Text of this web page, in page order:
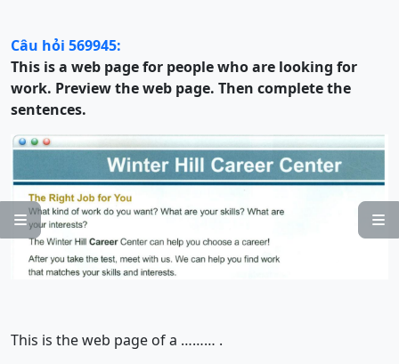


Câu hỏi 569945:
This is a web page for people who are looking for
work. Preview the web page. Then complete the
sentences.
This is the web page of a ……… .